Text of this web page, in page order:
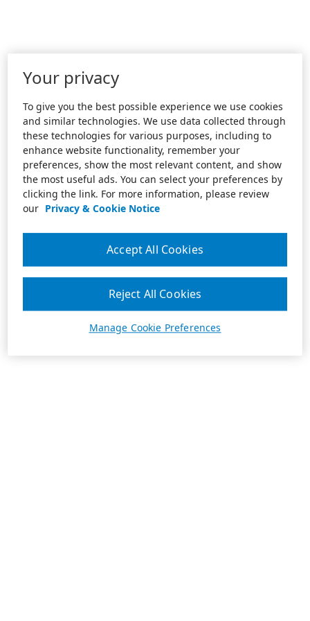
Your privacy
To give you the best possible experience we use cookies
and similar technologies. We use data collected through
these technologies for various purposes, including to
enhance website functionality, remember your
preferences, show the most relevant content, and show
the most useful ads. You can select your preferences by
clicking the link. For more information, please review
our Privacy & Cookie Notice
Manage Cookie Preferences
Reject All Cookies
Accept All Cookies